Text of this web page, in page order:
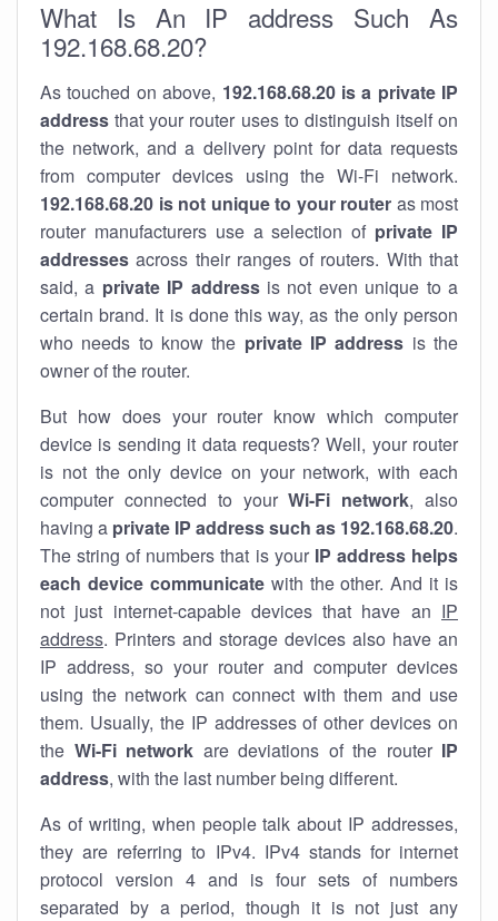
What Is An IP address Such As
192.168.68.20?
As touched on above, 192.168.68.20 is a private IP
address that your router uses to distinguish itself on
the network, and a delivery point for data requests
from computer devices using the Wi-Fi network.
192.168.68.20 is not unique to your router as most
router manufacturers use a selection of private IP
addresses across their ranges of routers. With that
said, a private IP addressis not even unique to a
certain brand. It is done this way, as the only person
who needs to know the private IP address is the
owner of the router.
But how does your router know which computer
device is sending it data requests? Well, your router
is not the only device on your network, with each
computer connected to yourWi-Fi network, also
having a private IP address such as 192.168.68.20.
The string of numbers that is your IP address helps
each device communicatewith the other. And it is
not just internet-capable devices that have an IP
address. Printers and storage devices also have an
IP address, so your router and computer devices
using the network can connect with them and use
them. Usually, the IP addresses of other devices on
the Wi-Fi network are deviations of the router IP
address, with the last number being different.
As of writing, when people talk about IP addresses,
they are referring to IPv4. IPv4 stands for internet
protocol version 4 and is four sets of numbers
separated by a period, though it is not just any